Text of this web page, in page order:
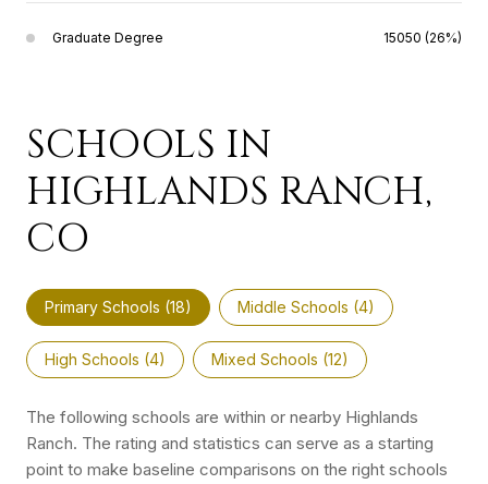
Graduate Degree 15050 (26%)
SCHOOLS IN
HIGHLANDS RANCH,
CO
Primary Schools (18) Middle Schools (4)
High Schools (4) Mixed Schools (12)
The following schools are within or nearby Highlands
Ranch. The rating and statistics can serve as a starting
point to make baseline comparisons on the right schools